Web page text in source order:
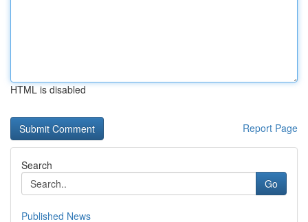
HTML is disabled
Report Page
Search
Go
Published News